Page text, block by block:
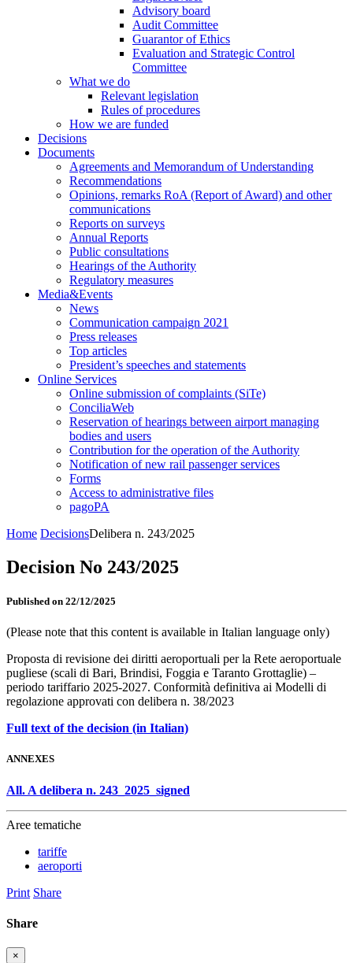
Advisory board
Audit Committee
Guarantor of Ethics
Evaluation and Strategic Control
Committee
What we do
Relevant legislation
Rules of procedures
How we are funded
Decisions
Documents
Agreements and Memorandum of Understanding
Recommendations
Opinions, remarks RoA (Report of Award) and other
communications
Reports on surveys
Annual Reports
Public consultations
Hearings of the Authority
Regulatory measures
Media&Events
News
Communication campaign 2021
Press releases
Top articles
President’s speeches and statements
Online Services
Online submission of complaints (SiTe)
ConciliaWeb
Reservation of hearings between airport managing
bodies and users
Contribution for the operation of the Authority
Notification of new rail passenger services
Forms
Access to administrative files
pagoPA
Home DecisionsDelibera n. 243/2025
Decision No 243/2025
Published on 22/12/2025
(Please note that this content is available in Italian language only)
Proposta di revisione dei diritti aeroportuali per la Rete aeroportuale
pugliese (scali di Bari, Brindisi, Foggia e Taranto Grottaglie) –
periodo tariffario 2025-2027. Conformità definitiva ai Modelli di
regolazione approvati con delibera n. 38/2023
Full text of the decision (in Italian)
ANNEXES
All. A delibera n. 243_2025_signed
Aree tematiche
tariffe
aeroporti
Print Share
Share
×